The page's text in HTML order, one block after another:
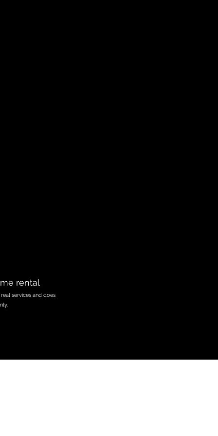
rental
services and does